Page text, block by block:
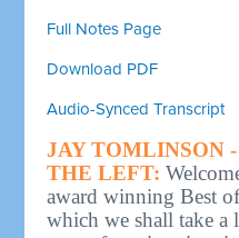
Full Notes Page
Download PDF
Audio-Synced Transcript
JAY TOMLINSON
THE LEFT:
award winning Best
which we shall take a